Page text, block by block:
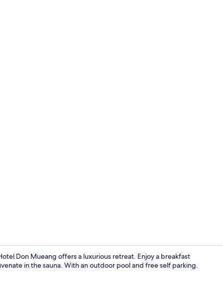
Don Mueang offers a luxurious retreat. Enjoy a breakfast
in the sauna. With an outdoor pool and free self parking.